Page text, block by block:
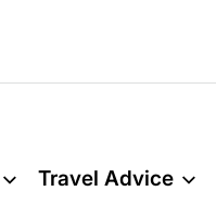
Travel Advice